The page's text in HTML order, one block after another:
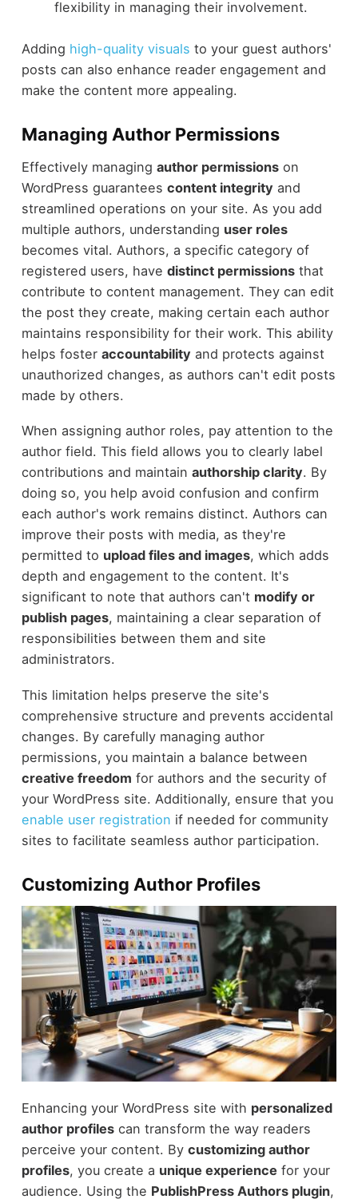
flexibility in managing their involvement.
Adding high-quality visuals to your guest authors'
posts can also enhance reader engagement and
make the content more appealing.
Managing Author Permissions
Effectively managing author permissionson
WordPress guarantees content integrity and
streamlined operations on your site. As you add
multiple authors, understanding user roles
becomes vital. Authors, a specific category of
registered users, have distinct permissionsthat
contribute to content management. They can edit
the post they create, making certain each author
maintains responsibility for their work. This ability
helps foster accountability and protects against
unauthorized changes, as authors can't edit posts
made by others.
When assigning author roles, pay attention to the
author field. This field allows you to clearly label
contributions and maintain authorship clarity. By
doing so, you help avoid confusion and confirm
each author's work remains distinct. Authors can
improve their posts with media, as they're
permitted to upload files and images, which adds
depth and engagement to the content. It's
significant to note that authors can't modify or
publish pages, maintaining a clear separation of
responsibilities between them and site
administrators.
This limitation helps preserve the site's
comprehensive structure and prevents accidental
changes. By carefully managing author
permissions, you maintain a balance between
creative freedom for authors and the security of
your WordPress site. Additionally, ensure that you
enable user registration if needed for community
sites to facilitate seamless author participation.
Customizing Author Profiles
Enhancing your WordPress site with personalized
author profilescan transform the way readers
perceive your content. By customizing author
profiles, you create a unique experience for your
audience. Using the PublishPress Authors plugin,